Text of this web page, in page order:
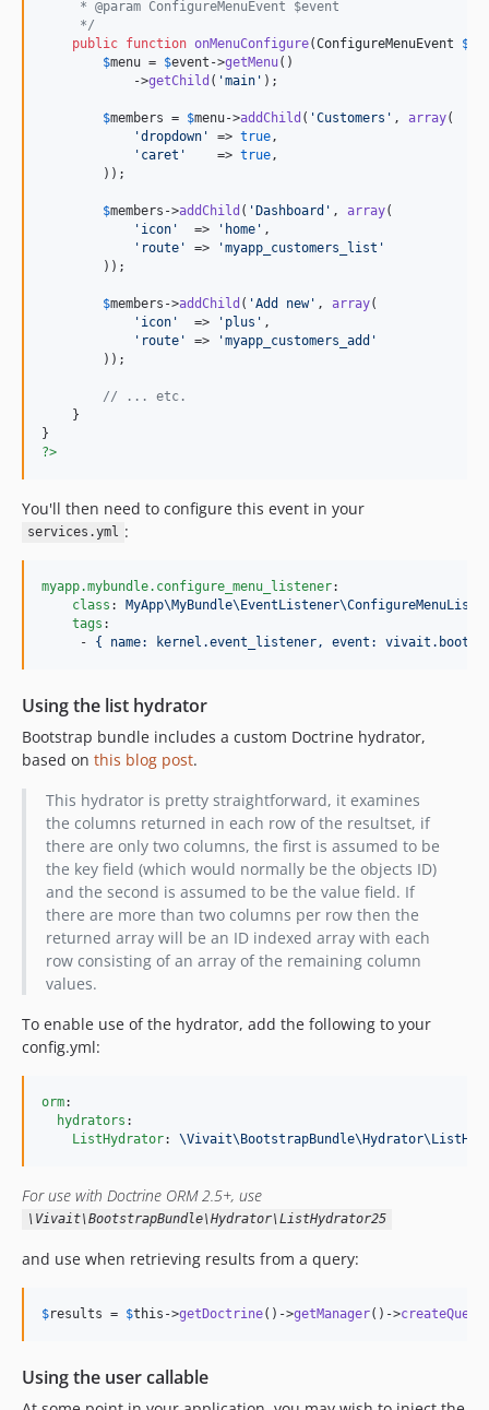
     * @param ConfigureMenuEvent $event
     */
public function onMenuConfigure(ConfigureMenuEvent $
$menu = $event ->getMenu()
            ->
getChild ( 'main' );
$members = $menu->addChild ( 'Customers' , array(
'dropdown'
=> true ,
'caret'
    =>
true ,
        ));
$members ->addChild ( 'Dashboard' , array(
'icon'
  =>
'home' ,
'route'
=>
'myapp_customers_list'
        ));
$members ->addChild ( 'Add new' , array(
'icon'
  =>
'plus' ,
'route'
=>
'myapp_customers_add'
        ));
// ... etc.
    }
?>
You'll then need to configure this event in your
services.yml :
myapp.mybundle.configure_menu_listener:
class :
tags :
     -
{ name: kernel.event_listener, event:
Using the list hydrator
Bootstrap bundle includes a custom Doctrine hydrator,
based on this blog post.
This hydrator is pretty straightforward, it examines
the columns returned in each row of the resultset, if
there are only two columns, the first is assumed to be
the key field (which would normally be the objects ID)
and the second is assumed to be the value field. If
there are more than two columns per row then the
returned array will be an ID indexed array with each
row consisting of an array of the remaining column
values.
To enable use of the hydrator, add the following to your
config.yml:
orm:
hydrators :
ListHydrator:
For use with Doctrine ORM 2.5+, use
\Vivait\BootstrapBundle\Hydrator\ListHydrator25
and use when retrieving results from a query:
$results = $this ->getDoctrine()->getManager()->createQuery
Using the user callable